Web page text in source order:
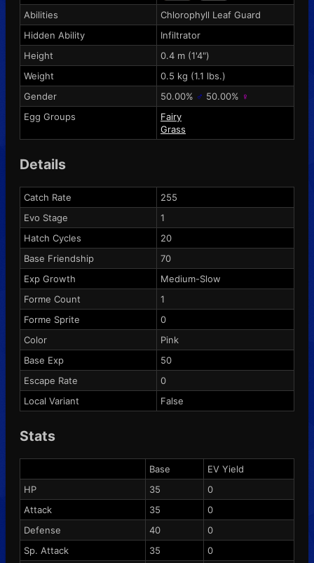
Abilities
Chlorophyll Leaf Guard
Hidden Ability
Infiltrator
Height
0.4 m (1'4")
Weight
0.5 kg (1.1 lbs.)
Gender
50.00% ♂ 50.00% ♀
Egg Groups
Fairy
Grass
Details
Catch Rate
255
Evo Stage
1
Hatch Cycles
20
Base Friendship
70
Exp Growth
Medium-Slow
Forme Count
1
Forme Sprite
0
Color
Pink
Base Exp
50
Escape Rate
0
Local Variant
False
Stats
Base
EV Yield
HP
35
0
Attack
35
0
Defense
40
0
Sp. Attack
35
0